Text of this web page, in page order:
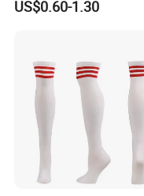
Length Socks
US$0.60-1.30